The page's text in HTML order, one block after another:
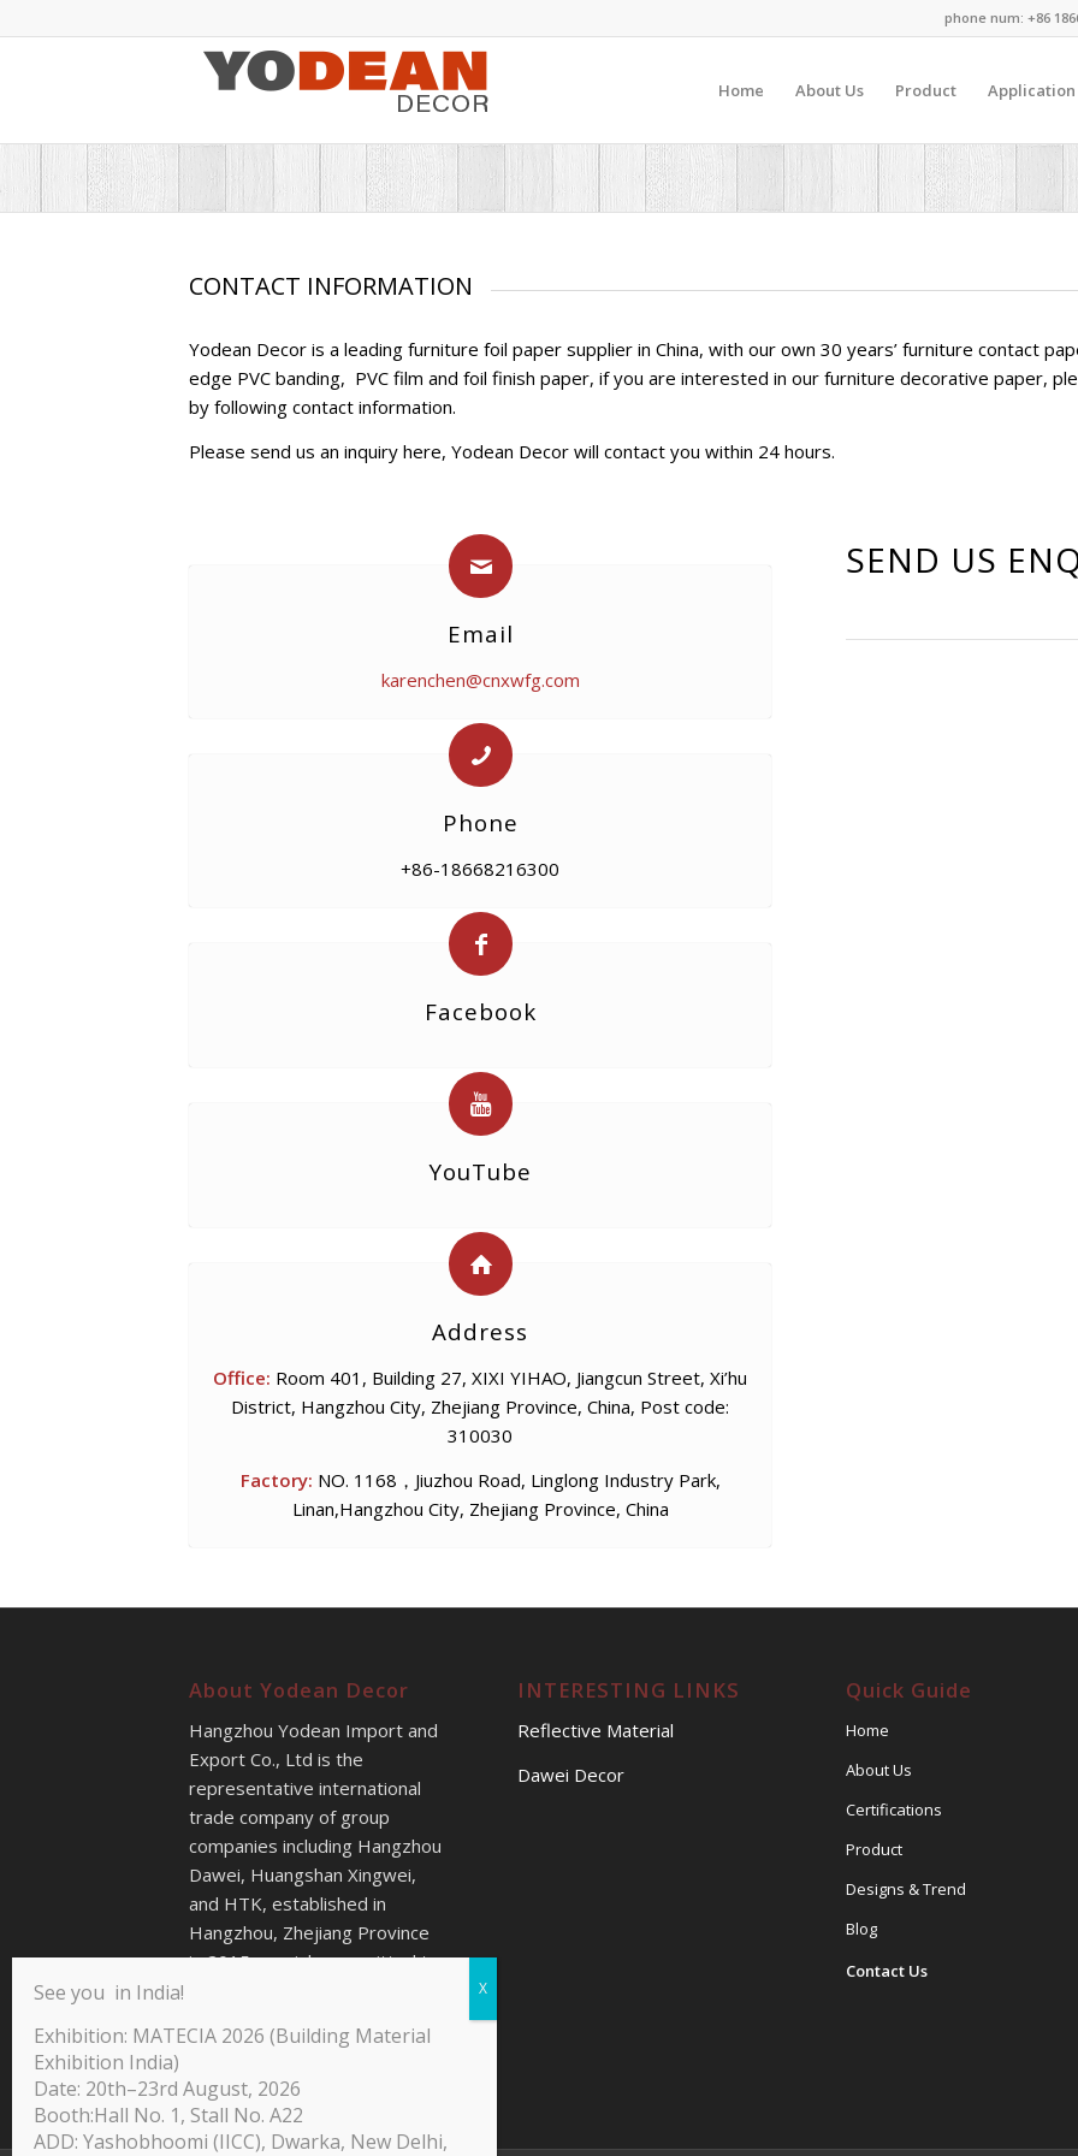
phone num: +86
Home About Us Product Application
CONTACT INFORMATION
Yodean Decor is a leading furniture foil paper supplier in China, with our own 30 years’ furniture contact
edge PVC banding, PVC film and foil finish paper, if you are interested in our furniture decorative paper,
by following contact information.
Please send us an inquiry here, Yodean Decor will contact you within 24 hours.
Email
karenchen@cnxwfg.com
Phone
+86-18668216300
Facebook
YouTube
Address
Office: Room 401, Building 27, XIXI YIHAO, Jiangcun Street, Xi’hu
District, Hangzhou City, Zhejiang Province, China, Post code:
310030
Factory: NO. 1168，Jiuzhou Road, Linglong Industry Park,
Linan,Hangzhou City, Zhejiang Province, China
SEND US
About Yodean Decor
Hangzhou Yodean Import and
Export Co., Ltd is the
representative international
trade company of group
companies including Hangzhou
Dawei, Huangshan Xingwei,
and HTK, established in
Hangzhou, Zhejiang Province
in 2015s, mainly committed to
world.
INTERESTING LINKS
Reflective Material
Dawei Decor
Quick Guide
Home
About Us
Certifications
Product
Designs & Trend
Blog
Contact Us
See you in India!
Exhibition: MATECIA 2026 (Building Material
Exhibition India)
Date: 20th–23rd August, 2026
Booth:Hall No. 1, Stall No. A22
ADD: Yashobhoomi (IICC), Dwarka, New Delhi,